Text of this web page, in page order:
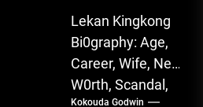
Lekan Kingkong
Bi0graphy: Age,
Career, Wife, Net
W0rth, Scandal,
Kokouda Godwin